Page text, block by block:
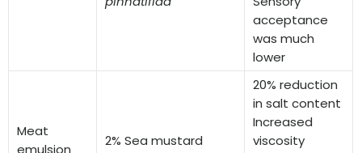
acceptance
was much
lower
Meat
emulsion
2% Sea mustard
20% reduction
in salt content
Increased
viscosity